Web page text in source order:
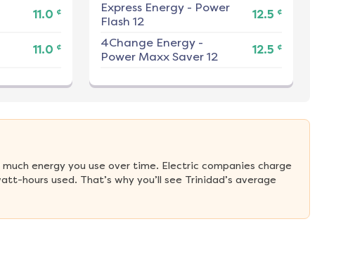
11.0 ¢
11.0 ¢
Express Energy- Power
Flash 12
12.5 ¢
4Change Energy-
Power Maxx Saver 12
12.5 ¢
energy you use over time. Electric companies charge
hours used. That’s why you’ll see Trinidad’s average